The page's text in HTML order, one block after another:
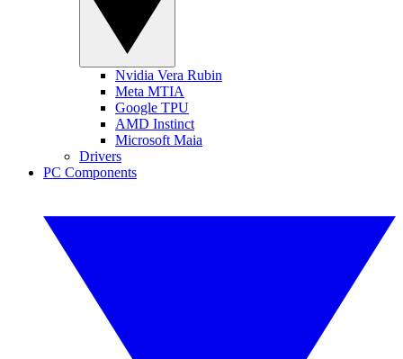
Nvidia Vera Rubin
Meta MTIA
Google TPU
AMD Instinct
Microsoft Maia
Drivers
PC Components